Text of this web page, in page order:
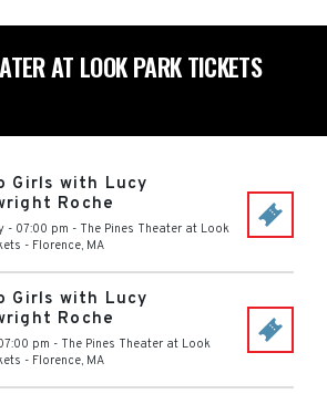
AT LOOK PARK TICKETS
Girls with Lucy
Roche
- 07:00 pm - The Pines Theater at Look
- Florence, MA
Girls with Lucy
Roche
pm - The Pines Theater at Look
- Florence, MA